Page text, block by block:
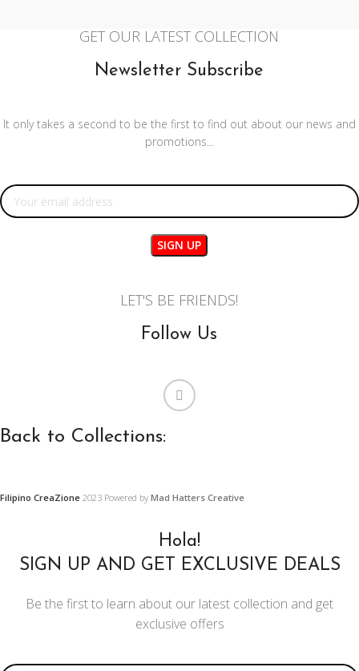
GET OUR LATEST COLLECTION
Newsletter Subscribe
It only takes a second to be the first to find out about our news and
promotions...
LET'S BE FRIENDS!
Follow Us
Back to Collections:
FURNITURE,
FURNISHINGS
Center and Console
Tables
AND
Filipino CreaZione 2023 Powered by Mad Hatters Creative
Hola!
SIGN UP AND GET EXCLUSIVE DEALS
Be the first to learn about our latest collection and get
exclusive offers